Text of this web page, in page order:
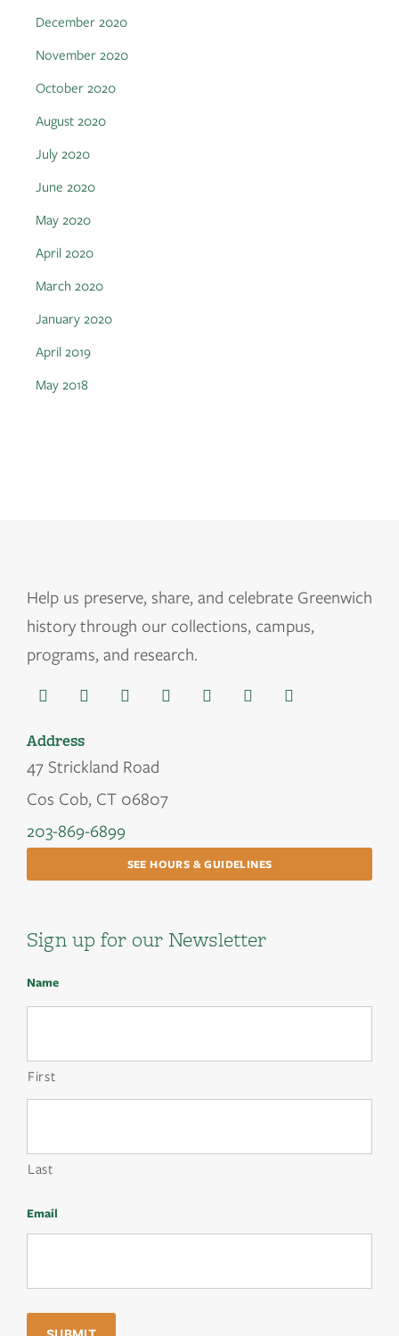
December 2020
November 2020
October 2020
August 2020
July 2020
June 2020
May 2020
April 2020
March 2020
January 2020
April 2019
May 2018
Help us preserve, share, and celebrate Greenwich
history through our collections, campus,
programs, and research.
Address
47 Strickland Road
Cos Cob, CT 06807
203-869-6899
SEE HOURS & GUIDELINES
Sign up for our Newsletter
Name
First
Last
Email